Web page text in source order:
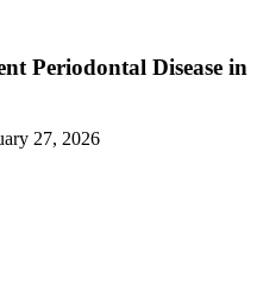
Periodontal Disease in
27, 2026